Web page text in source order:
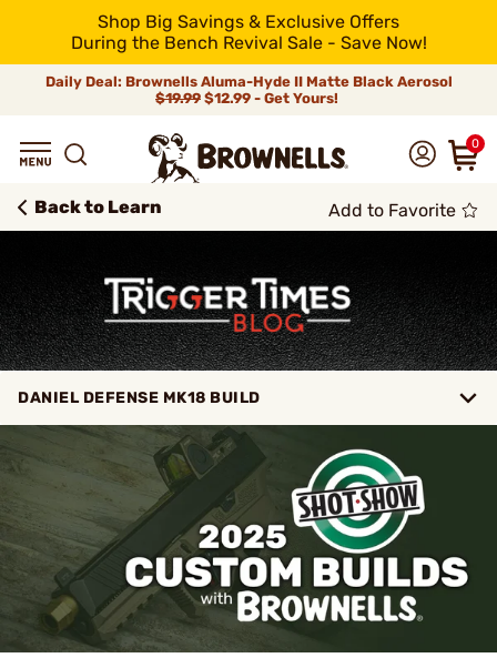
Shop Big Savings & Exclusive Offers
During the Bench Revival Sale - Save Now!
Daily Deal: Brownells Aluma-Hyde II Matte Black Aerosol
$19.99 $12.99 - Get Yours!
0
Back to Learn
DANIEL DEFENSE MK18 BUILD
Add to Favorite